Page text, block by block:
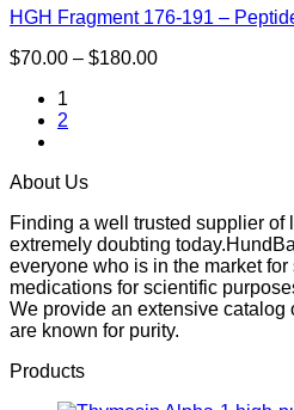
HGH Fragment 176-191 –
$70.00 – $180.00Price
1
2
About Us
Finding a well trusted supplier of
extremely doubting
everyone who is in the market for
medications for scientific
We provide an extensive catalog
are known for purity.
Products